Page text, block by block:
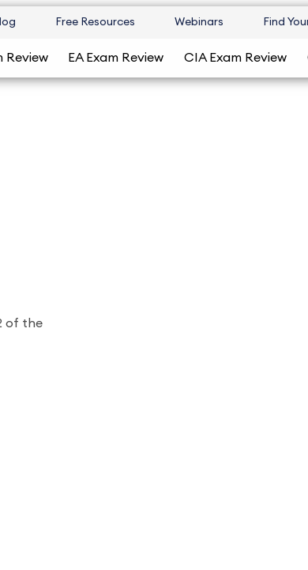
Free Resources Webinars Find
Review EA Exam Review CIA Exam Review
of the